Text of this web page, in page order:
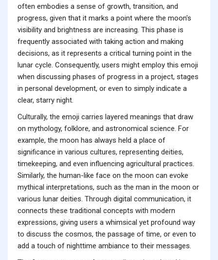
often embodies a sense of growth, transition, and
progress, given that it marks a point where the moon's
visibility and brightness are increasing. This phase is
frequently associated with taking action and making
decisions, as it represents a critical turning point in the
lunar cycle. Consequently, users might employ this emoji
when discussing phases of progress in a project, stages
in personal development, or even to simply indicate a
clear, starry night.
Culturally, the emoji carries layered meanings that draw
on mythology, folklore, and astronomical science. For
example, the moon has always held a place of
significance in various cultures, representing deities,
timekeeping, and even influencing agricultural practices.
Similarly, the human-like face on the moon can evoke
mythical interpretations, such as the man in the moon or
various lunar deities. Through digital communication, it
connects these traditional concepts with modern
expressions, giving users a whimsical yet profound way
to discuss the cosmos, the passage of time, or even to
add a touch of nighttime ambiance to their messages.